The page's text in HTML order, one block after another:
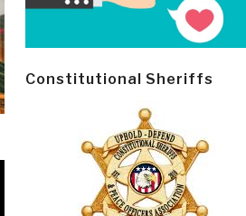
Constitutional Sheriffs